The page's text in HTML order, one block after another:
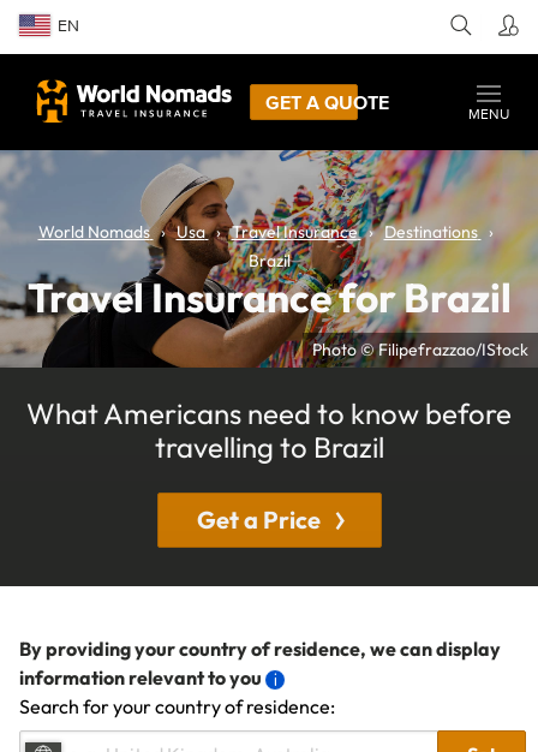
EN
GET A QUOTE
MENU
Photo © Filipefrazzao/IStock
World Nomads Usa Travel Insurance
Destinations
Brazil
Travel Insurance for Brazil
What Americans need to know before
travelling to Brazil
Get a Price
By providing your country of residence, we can display
information relevant to you
Search for your country of residence: